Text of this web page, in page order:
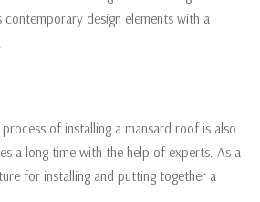
contemporary design elements with a
process of installing a mansard roof is also
a long time with the help of experts. As a
for installing and putting together a